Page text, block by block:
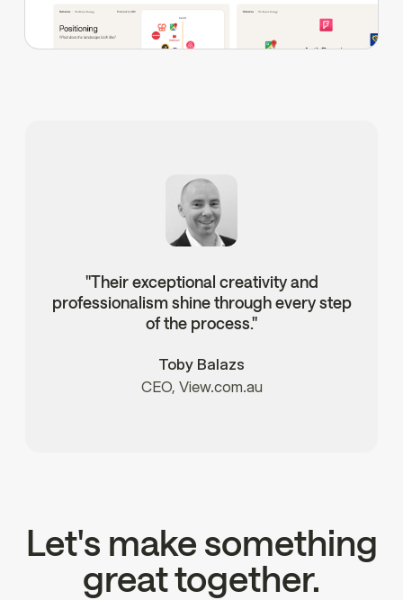
"Their exceptional creativity and
professionalism shine through every step
of the process."
Toby Balazs
CEO, View.com.au
Let's make something
great together.